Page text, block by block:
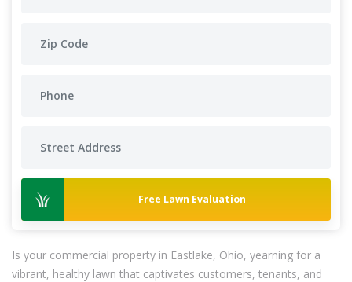
Free Lawn Evaluation
Is your commercial property in Eastlake, Ohio, yearning for a
vibrant, healthy lawn that captivates customers, tenants, and